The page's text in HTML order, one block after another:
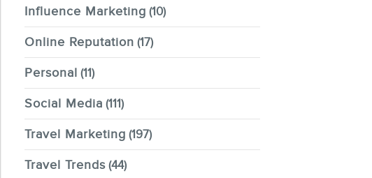
Influence Marketing (10)
Online Reputation (17)
Personal (11)
Social Media (111)
Travel Marketing (197)
Travel Trends(44)